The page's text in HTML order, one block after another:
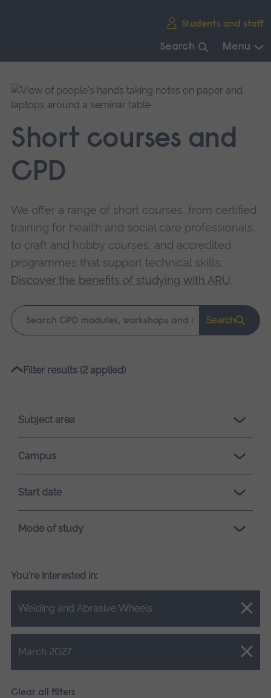
Students and staff
Search Menu
main
navigation.
Short courses and
CPD
We offer a range of short courses, from certified
training for health and social care professionals,
to craft and hobby courses, and accredited
programmes that support technical skills.
Discover the benefits of studying with ARU.
Keyword
search
Search
Please
loading.
Filter results (2 applied)
Subject area
Campus
Start date
Mode of study
You're interested in:
Welding and Abrasive Wheels
Close.
March 2027
Close.
Clear all filters